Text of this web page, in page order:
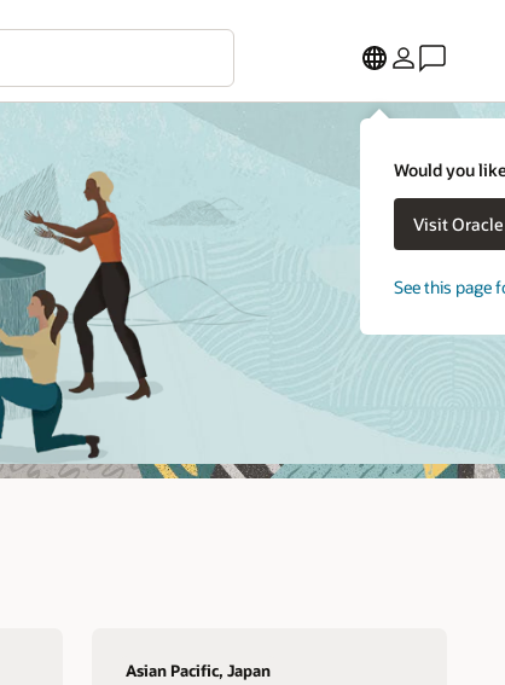
Would you
Visit
See this page
Asian Pacific, Japan